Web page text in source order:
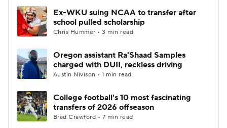
Ex-WKU suing NCAA to transfer after
school pulled scholarship
Chris Hummer • 3 min read
Oregon assistant Ra'Shaad Samples
charged with DUII, reckless driving
Austin Nivison • 1 min read
College football's 10 most fascinating
transfers of 2026 offseason
Brad Crawford • 7 min read